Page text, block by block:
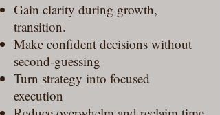
Gain clarity during growth,
transition.
Make confident decisions without
second-guessing
Turn strategy into focused
execution